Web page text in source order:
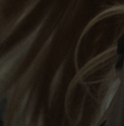
Her RIMOWA Classic
all the stories she’s
and dent a